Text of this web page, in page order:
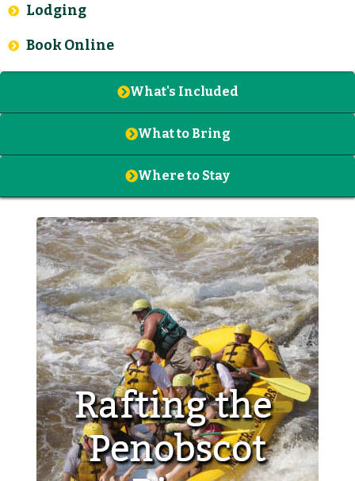
What's Included
What to Bring
Where to Stay
Lodging
Book Online